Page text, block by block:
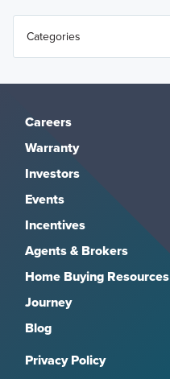
Careers
Warranty
Investors
Events
Incentives
Agents & Brokers
Home Buying Resources
Journey
Blog
Privacy Policy